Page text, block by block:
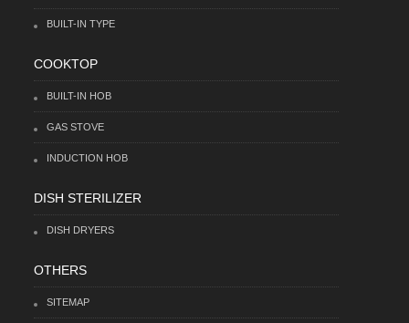
BUILT-IN TYPE
COOKTOP
BUILT-IN HOB
GAS STOVE
INDUCTION HOB
DISH STERILIZER
DISH DRYERS
OTHERS
SITEMAP